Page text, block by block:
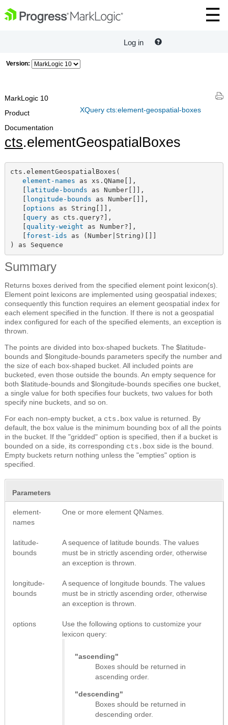
Log in
Version:
XQuery cts:element-geospatial-boxes
MarkLogic 10
Product
Documentation
cts.elementGeospatialBoxes
cts.elementGeospatialBoxes(
element-names as xs.QName[],
latitude-bounds as Number[]],
longitude-bounds as Number[]],
options as String[]],
query as cts.query?],
quality-weight as Number?],
forest-ids as (Number|String)[]]
) as Sequence
Summary
Returns boxes derived from the specified element point lexicon(s).
Element point lexicons are implemented using geospatial indexes;
consequently this function requires an element geospatial index for
each element specified in the function. If there is not a geospatial
index configured for each of the specified elements, an exception is
thrown.
The points are divided into box-shaped buckets. The $latitude-
bounds and $longitude-bounds parameters specify the number and
the size of each box-shaped bucket. All included points are
bucketed, even those outside the bounds. An empty sequence for
both $latitude-bounds and $longitude-bounds specifies one bucket,
a single value for both specifies four buckets, two values for both
specify nine buckets, and so on.
For each non-empty bucket, a cts.box value is returned. By
default, the box value is the minimum bounding box of all the points
in the bucket. If the "gridded" option is specified, then if a bucket is
bounded on a side, its corresponding cts.box side is the bound.
Empty buckets return nothing unless the "empties" option is
specified.
Parameters
element-
names
One or more element QNames.
latitude-
bounds
A sequence of latitude bounds. The values
must be in strictly ascending order, otherwise
an exception is thrown.
longitude-
bounds
A sequence of longitude bounds. The values
must be in strictly ascending order, otherwise
an exception is thrown.
options
Use the following options to customize your
lexicon query:
"ascending"
Boxes should be returned in
ascending order.
"descending"
Boxes should be returned in
descending order.